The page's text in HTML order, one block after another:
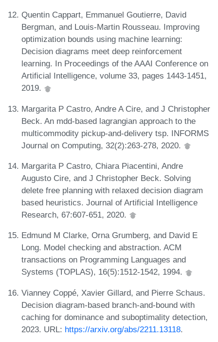
Quentin Cappart, Emmanuel Goutierre, David
Bergman, and Louis-Martin Rousseau. Improving
optimization bounds using machine learning:
Decision diagrams meet deep reinforcement
learning. In Proceedings of the AAAI Conference on
Artificial Intelligence, volume 33, pages 1443-1451,
2019.
Margarita P Castro, Andre A Cire, and J Christopher
Beck. An mdd-based lagrangian approach to the
multicommodity pickup-and-delivery tsp. INFORMS
Journal on Computing, 32(2):263-278, 2020.
Margarita P Castro, Chiara Piacentini, Andre
Augusto Cire, and J Christopher Beck. Solving
delete free planning with relaxed decision diagram
based heuristics. Journal of Artificial Intelligence
Research, 67:607-651, 2020.
Edmund M Clarke, Orna Grumberg, and David E
Long. Model checking and abstraction. ACM
transactions on Programming Languages and
Systems (TOPLAS), 16(5):1512-1542, 1994.
Vianney Coppé, Xavier Gillard, and Pierre Schaus.
Decision diagram-based branch-and-bound with
caching for dominance and suboptimality detection,
2023. URL: https://arxiv.org/abs/2211.13118.